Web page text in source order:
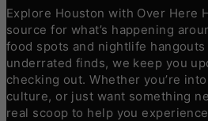
Explore Houston with Over Here
source for what’s happening
food spots and nightlife
underrated finds, we keep you
checking out. Whether you’re
culture, or just want something
real scoop to help you